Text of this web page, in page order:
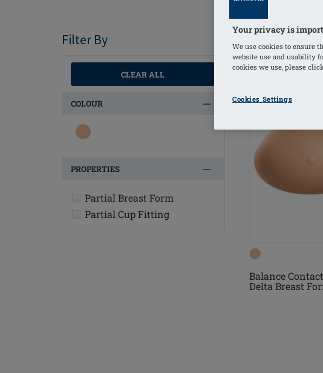
Filter By
CLEAR ALL
COLOUR
PROPERTIES
Partial Breast Form
Partial Cup Fitting
Balance
Delta Breast
Your privacy is
We use cookies to ensure
website use and usability
cookies we use, please
Cookies Settings